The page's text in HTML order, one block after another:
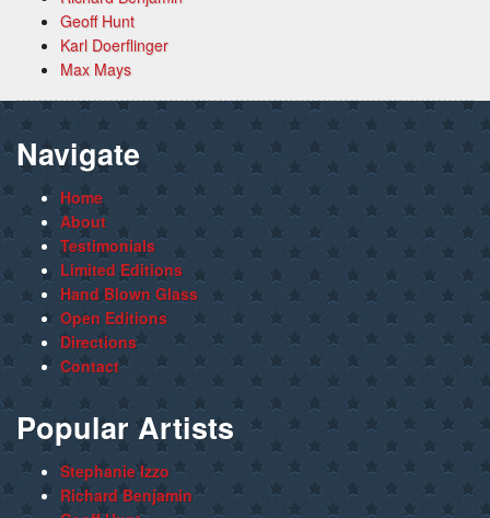
Geoff Hunt
Karl Doerflinger
Max Mays
Navigate
Home
About
Testimonials
Limited Editions
Hand Blown Glass
Open Editions
Directions
Contact
Popular Artists
Stephanie Izzo
Richard Benjamin